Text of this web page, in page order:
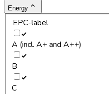
Energy
EPC-label
A (incl. A+ and A++)
B
C